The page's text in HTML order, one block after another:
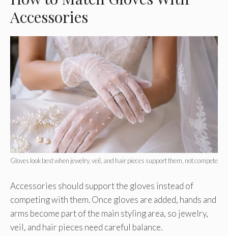
Accessories
Gloves look best when jewelry, veil, and hair pieces support them, not compete
Accessories should support the gloves instead of
competing with them. Once gloves are added, hands and
arms become part of the main styling area, so jewelry,
veil, and hair pieces need careful balance.